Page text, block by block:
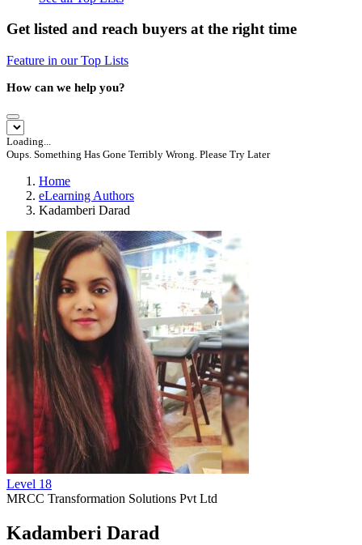
Get listed and reach buyers at the right time
Feature in our Top Lists
How can we help you?
Loading...
Oups. Something Has Gone Terribly Wrong. Please Try Later
Home
eLearning Authors
Kadamberi Darad
Level 18
MRCC Transformation Solutions Pvt Ltd
Kadamberi Darad